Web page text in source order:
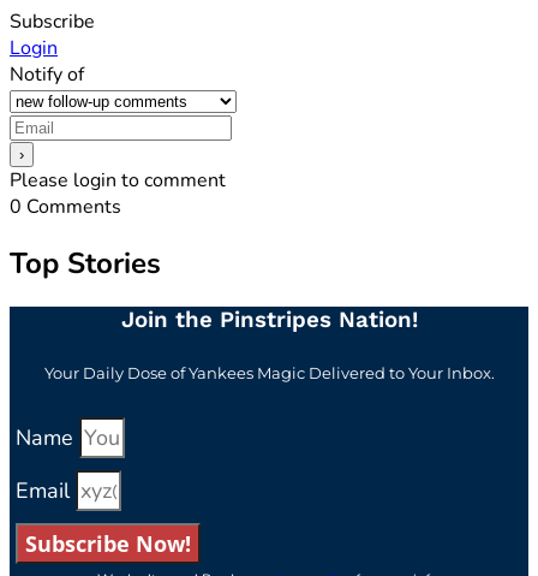
Subscribe
Login
Notify of
Please login to comment
0 Comments
Top Stories
Join the Pinstripes Nation!
Your Daily Dose of Yankees Magic Delivered to Your Inbox.
Name
Email
Subscribe Now!